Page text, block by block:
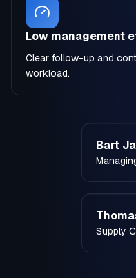
Low management
Clear follow-up and
workload.
Bart
Supply